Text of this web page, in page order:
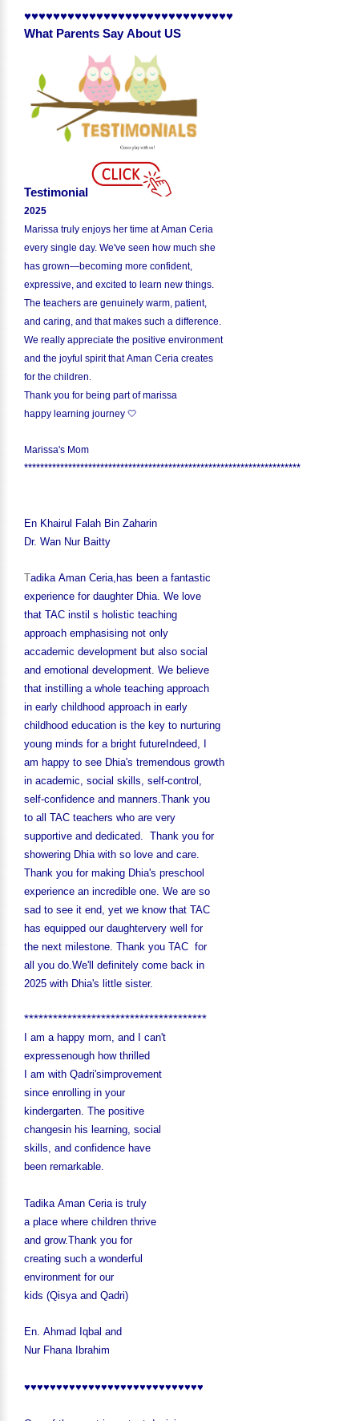
♥♥♥♥♥♥♥♥♥♥♥♥♥♥♥♥♥♥♥♥♥♥♥♥♥♥♥♥♥
What Parents Say About US
Testimonial
2025
Marissa truly enjoys her time at Aman Ceria
every single day. We've seen how much she
has grown—becoming more confident,
expressive, and excited to learn new things.
The teachers are genuinely warm, patient,
and caring, and that makes such a difference.
We really appreciate the positive environment
and the joyful spirit that Aman Ceria creates
for the children.
Thank you for being part of marissa
happy learning journey 🤍
Marissa's Mom
*********************************************************************
En Khairul Falah Bin Zaharin
Dr. Wan Nur Baitty
Tadika Aman Ceria,has been a fantastic
experience for daughter Dhia. We love
that TAC instil s holistic teaching
approach emphasising not only
accademic development but also social
and emotional development. We believe
that instilling a whole teaching approach
in early childhood approach in early
childhood education is the key to nurturing
young minds for a bright future Indeed, I
am happy to see Dhia's tremendous growth
in academic, social skills, self-control,
self-confidence and manners.Thank you
to all TAC teachers who are very
supportive and dedicated. Thank you for
showering Dhia with so love and care.
Thank you for making Dhia's preschool
experience an incredible one. We are so
sad to see it end, yet we know that TAC
has equipped our daughtervery well for
the next milestone. Thank you TAC for
all you do.We'll definitely come back in
2025 with Dhia's little sister.
**************************************
I am a happy mom, and I can't
expressenough how thrilled
I am with Qadri'simprovement
since enrolling in your
kindergarten. The positive
changesin his learning, social
skills, and confidence have
been remarkable.
Tadika Aman Ceria is truly
a place where children thrive
and grow.Thank you for
creating such a wonderful
environment for our
kids (Qisya and Qadri)
En. Ahmad Iqbal and
Nur Fhana Ibrahim
♥♥♥♥♥♥♥♥♥♥♥♥♥♥♥♥♥♥♥♥♥♥♥♥♥♥♥♥